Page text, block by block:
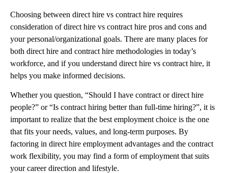
Choosing between direct hire vs contract hire requires
consideration of direct hire vs contract hire pros and cons and
your personal/organizational goals. There are many places for
both direct hire and contract hire methodologies in today’s
workforce, and if you understand direct hire vs contract hire, it
helps you make informed decisions.
Whether you question, “Should I have contract or direct hire
people?” or “Is contract hiring better than full-time hiring?”, it is
important to realize that the best employment choice is the one
that fits your needs, values, and long-term purposes. By
factoring in direct hire employment advantages and the contract
work flexibility, you may find a form of employment that suits
your career direction and lifestyle.